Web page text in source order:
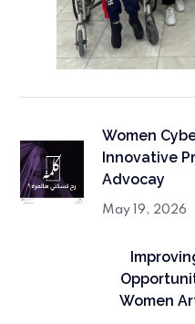
Women
Innovative
Advocay
May 19, 2026
Women